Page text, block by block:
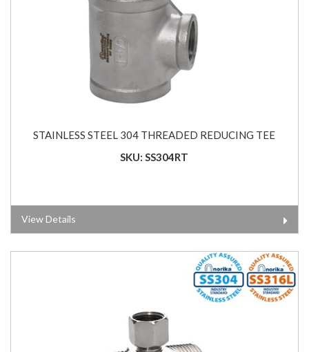
STAINLESS STEEL 304 THREADED REDUCING TEE
SKU: SS304RT
View Details